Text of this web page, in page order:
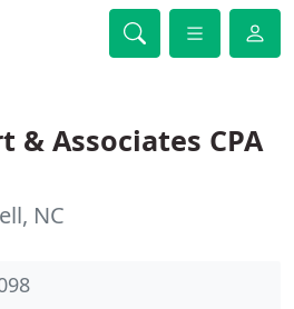
& Associates CPA
NC